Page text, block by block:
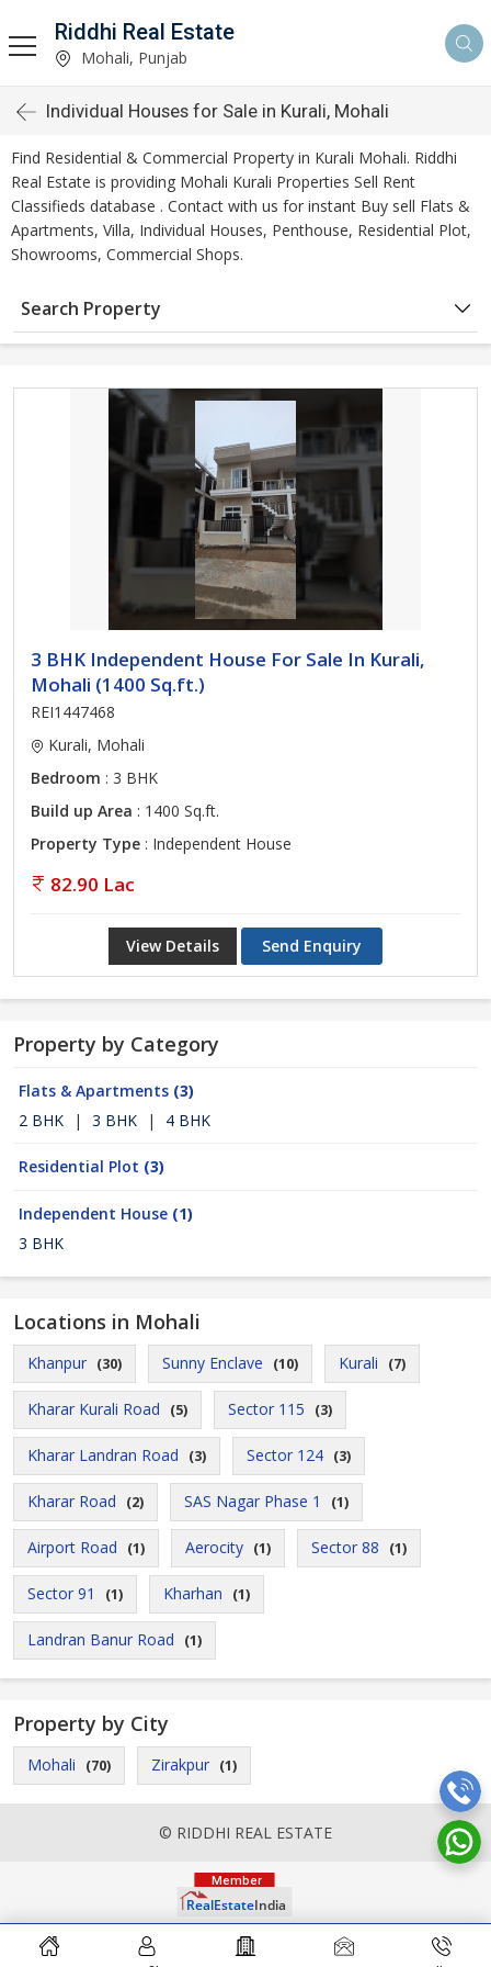
Riddhi Real Estate
Mohali, Punjab
Individual Houses for Sale in Kurali, Mohali
Find Residential & Commercial Property in Kurali Mohali. Riddhi
Real Estate is providing Mohali Kurali Properties Sell Rent
Classifieds database . Contact with us for instant Buy sell Flats &
Apartments, Villa, Individual Houses, Penthouse, Residential Plot,
Showrooms, Commercial Shops.
Search Property
3 BHK Independent House For Sale In Kurali,
Mohali (1400 Sq.ft.)
REI1447468
Kurali, Mohali
Bedroom : 3 BHK
Build up Area : 1400 Sq.ft.
Property Type : Independent House
82.90 Lac
View Details Send Enquiry
Property by Category
Flats & Apartments (3)
2 BHK
| 3 BHK | 4 BHK
Residential Plot (3)
Independent House (1)
3 BHK
Locations in Mohali
Khanpur (30) Sunny Enclave (10) Kurali (7)
Kharar Kurali Road (5) Sector 115 (3)
Kharar Landran Road (3) Sector 124 (3)
Kharar Road (2) SAS Nagar Phase 1 (1)
Airport Road (1) Aerocity (1) Sector 88 (1)
Sector 91 (1) Kharhan (1)
Landran Banur Road (1)
Property by City
Mohali (70) Zirakpur (1)
© RIDDHI REAL ESTATE